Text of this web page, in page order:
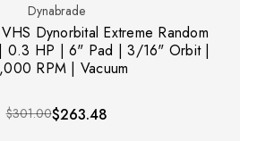
Dynabrade
Dynorbital Extreme Random
0.3 HP | 6" Pad | 3/16" Orbit |
RPM | Vacuum
$301.00$263.48